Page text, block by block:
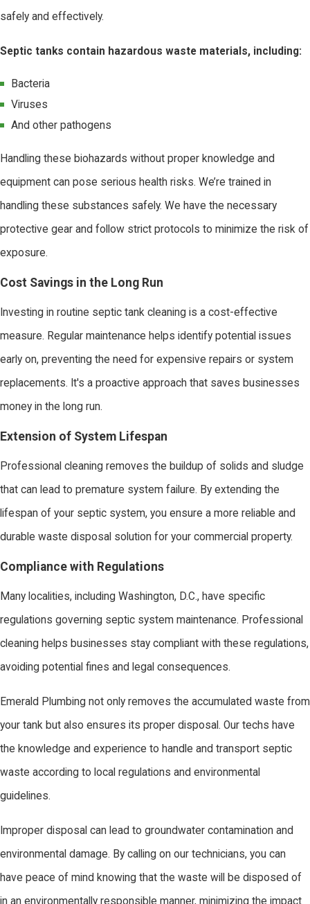
safely and effectively.
Septic tanks contain hazardous waste materials, including:
Bacteria
Viruses
And other pathogens
Handling these biohazards without proper knowledge and
equipment can pose serious health risks. We’re trained in
handling these substances safely. We have the necessary
protective gear and follow strict protocols to minimize the risk of
exposure.
Cost Savings in the Long Run
Investing in routine septic tank cleaning is a cost-effective
measure. Regular maintenance helps identify potential issues
early on, preventing the need for expensive repairs or system
replacements. It's a proactive approach that saves businesses
money in the long run.
Extension of System Lifespan
Professional cleaning removes the buildup of solids and sludge
that can lead to premature system failure. By extending the
lifespan of your septic system, you ensure a more reliable and
durable waste disposal solution for your commercial property.
Compliance with Regulations
Many localities, including Washington, D.C., have specific
regulations governing septic system maintenance. Professional
cleaning helps businesses stay compliant with these regulations,
avoiding potential fines and legal consequences.
Emerald Plumbing not only removes the accumulated waste from
your tank but also ensures its proper disposal. Our techs have
the knowledge and experience to handle and transport septic
waste according to local regulations and environmental
guidelines.
Improper disposal can lead to groundwater contamination and
environmental damage. By calling on our technicians, you can
have peace of mind knowing that the waste will be disposed of
in an environmentally responsible manner, minimizing the impact